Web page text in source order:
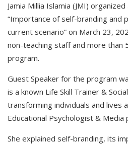
Jamia Millia Islamia (JMI)
“Importance of self-branding and
current scenario” on March 23,
non-teaching staff and more
program.
Guest Speaker for the program
is a known Life Skill Trainer &
transforming individuals and lives
Educational Psychologist & Media
She explained self-branding, its